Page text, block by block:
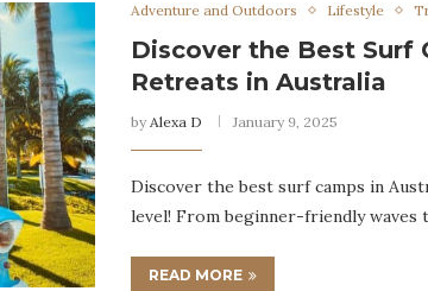
Adventure and Outdoors Lifestyle
Discover the Best Surf
Retreats in Australia
by Alexa D January 9, 2025
Discover the best surf camps in
level! From beginner-friendly waves
READ MORE